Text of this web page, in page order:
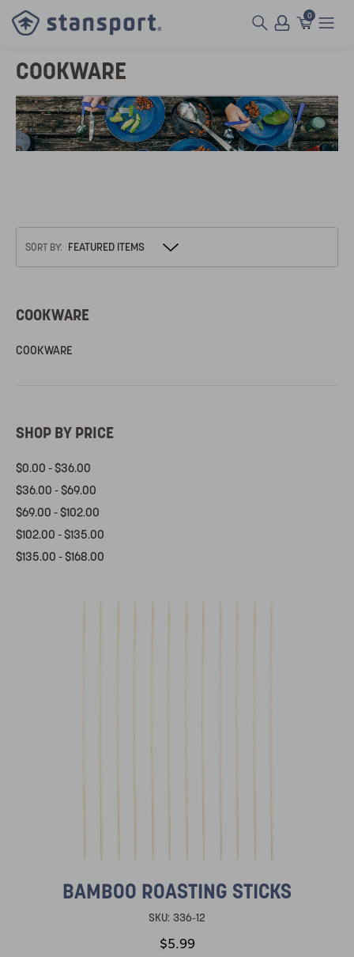
0
COOKWARE
SORT BY:
COOKWARE
COOKWARE
SHOP BY PRICE
$0.00 - $36.00
$36.00 - $69.00
$69.00 - $102.00
$102.00 - $135.00
$135.00 - $168.00
BAMBOO ROASTING STICKS
SKU: 336-12
$5.99